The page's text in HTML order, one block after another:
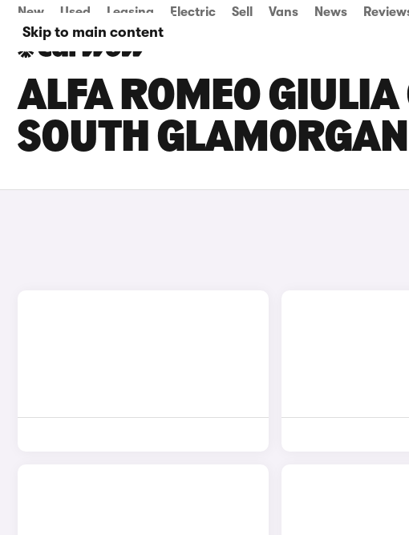
Skip to main content
New Used Leasing Electric Sell Vans News
ALFA ROMEO GIULIA
SOUTH GLAMORGAN